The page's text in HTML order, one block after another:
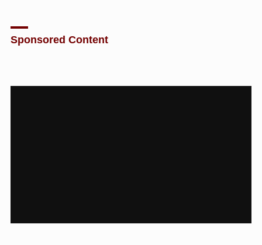
Sponsored Content